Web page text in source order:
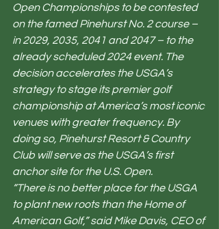
Open Championships to be contested
on the famed Pinehurst No. 2 course –
in 2029, 2035, 2041 and 2047 – to the
already scheduled 2024 event. The
decision accelerates the USGA’s
strategy to stage its premier golf
championship at America’s most iconic
venues with greater frequency. By
doing so, Pinehurst Resort & Country
Club will serve as the USGA’s first
anchor site for the U.S. Open.
“There is no better place for the USGA
to plant new roots than the Home of
American Golf,” said Mike Davis, CEO of